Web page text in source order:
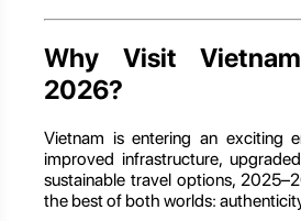
Why Visit
2026?
Vietnam is entering an exciting
improved infrastructure,
sustainable travel options,
the best of both worlds: